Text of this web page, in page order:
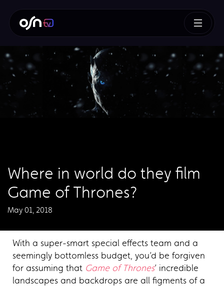
Where in world do they film
Game of Thrones?
May 01, 2018
With a super-smart special effects team and a
seemingly bottomless budget, you’d be forgiven
for assuming that Game of Thrones’ incredible
landscapes and backdrops are all figments of a